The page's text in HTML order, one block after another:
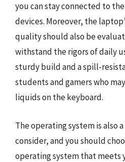
you can stay connected to
devices. Moreover, the
quality should also be
withstand the rigors of daily
sturdy build and a spill-
students and gamers who
liquids on the keyboard.
The operating system is also
consider, and you should
operating system that meets